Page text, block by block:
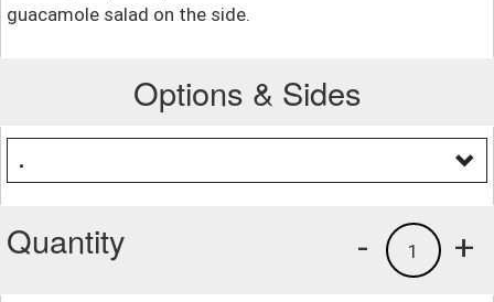
guacamole salad on the side.
Options & Sides
.
Quantity +
1
-